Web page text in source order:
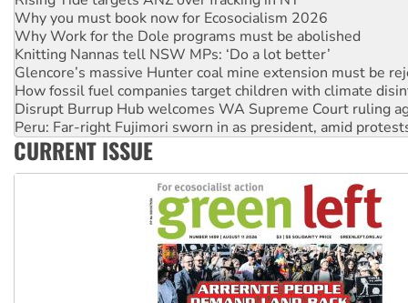
Knitting Nannas tell NSW MPs: ‘Do a lot better’
Glencore’s massive Hunter coal mine extension must be
How fossil fuel companies target children with climate
Disrupt Burrup Hub welcomes WA Supreme Court ruling
Peru: Far-right Fujimori sworn in as president, amid
Abby Martin: Speaking truth to power
‘Cockroach’ movement ready to reclaim India’s democracy
Ansell must improve its workplace standards
CURRENT ISSUE